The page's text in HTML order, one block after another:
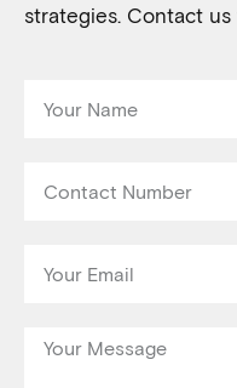
strategies. Contact us